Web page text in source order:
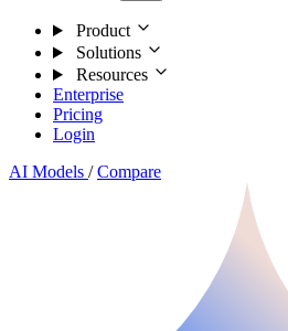
Product
Solutions
Resources
Enterprise
Pricing
Login
AI Models / Compare